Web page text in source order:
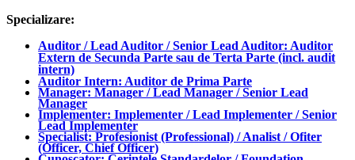
Specializare:
Auditor / Lead Auditor / Senior Lead Auditor: Auditor
Extern de Secunda Parte sau de Terta Parte (incl. audit
intern)
Auditor Intern: Auditor de Prima Parte
Manager: Manager / Lead Manager / Senior Lead
Manager
Implementer: Implementer / Lead Implementer / Senior
Lead Implementer
Specialist: Profesionist (Professional) / Analist / Ofiter
(Officer, Chief Officer)